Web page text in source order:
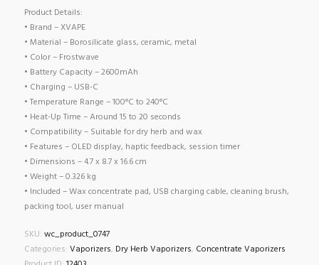
Product Details:
• Brand – XVAPE
• Material – Borosilicate glass, ceramic, metal
• Color – Frostwave
• Battery Capacity – 2600mAh
• Charging – USB-C
• Temperature Range – 100°C to 240°C
• Heat-Up Time – Around 15 to 20 seconds
• Compatibility – Suitable for dry herb and wax
• Features – OLED display, haptic feedback, session timer
• Dimensions – 4.7 x 8.7 x 16.6 cm
• Weight – 0.326 kg
• Included – Wax concentrate pad, USB charging cable, cleaning brush,
packing tool, user manual
SKU: wc_product_0747
Categories: Vaporizers, Dry Herb Vaporizers, Concentrate Vaporizers